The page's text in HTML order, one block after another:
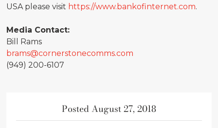
USA please visit https://www.bankofinternet.com.
Media Contact:
Bill Rams
brams@cornerstonecomms.com
(949) 200-6107
Posted August 27, 2018